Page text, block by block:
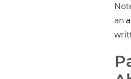
an